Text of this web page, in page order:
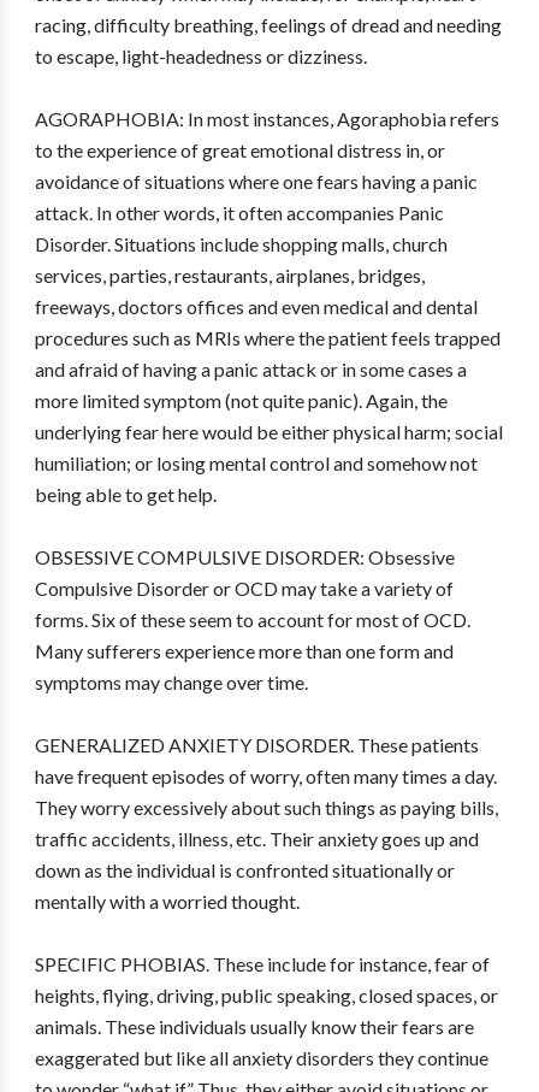
racing, difficulty breathing, feelings of dread and needing
to escape, light-headedness or dizziness.
AGORAPHOBIA: In most instances, Agoraphobia refers
to the experience of great emotional distress in, or
avoidance of situations where one fears having a panic
attack. In other words, it often accompanies Panic
Disorder. Situations include shopping malls, church
services, parties, restaurants, airplanes, bridges,
freeways, doctors offices and even medical and dental
procedures such as MRIs where the patient feels trapped
and afraid of having a panic attack or in some cases a
more limited symptom (not quite panic). Again, the
underlying fear here would be either physical harm; social
humiliation; or losing mental control and somehow not
being able to get help.
OBSESSIVE COMPULSIVE DISORDER: Obsessive
Compulsive Disorder or OCD may take a variety of
forms. Six of these seem to account for most of OCD.
Many sufferers experience more than one form and
symptoms may change over time.
GENERALIZED ANXIETY DISORDER. These patients
have frequent episodes of worry, often many times a day.
They worry excessively about such things as paying bills,
traffic accidents, illness, etc. Their anxiety goes up and
down as the individual is confronted situationally or
mentally with a worried thought.
SPECIFIC PHOBIAS. These include for instance, fear of
heights, flying, driving, public speaking, closed spaces, or
animals. These individuals usually know their fears are
exaggerated but like all anxiety disorders they continue